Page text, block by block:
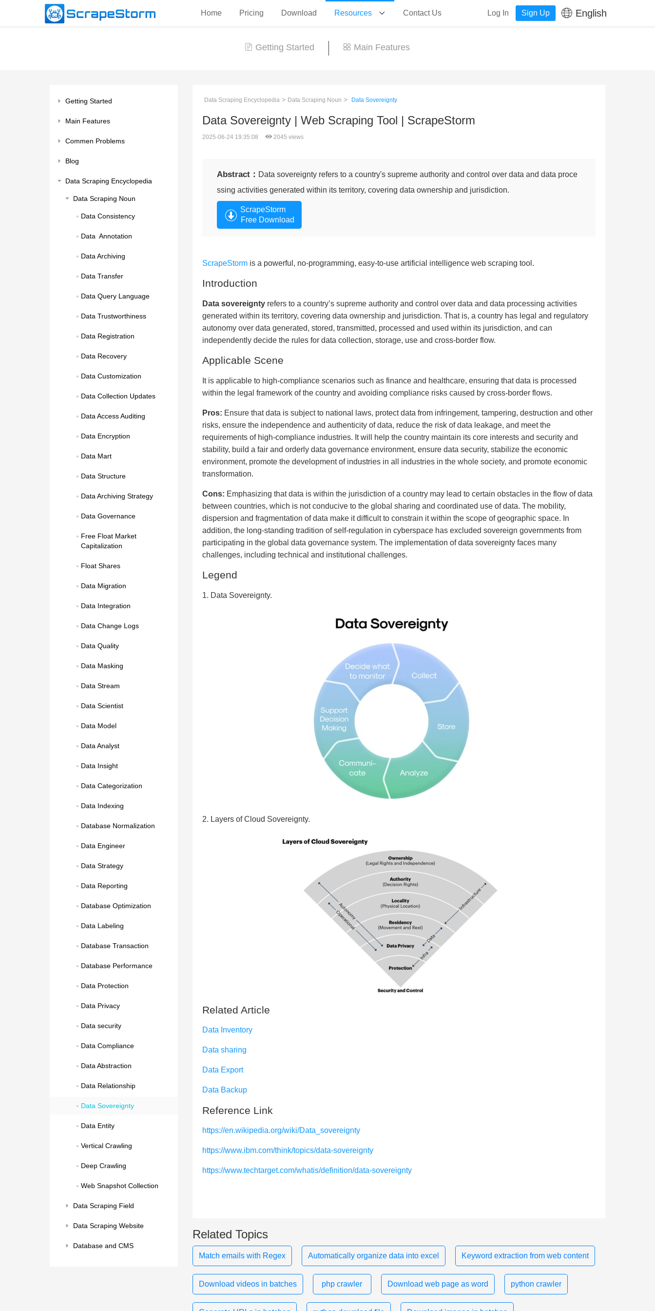
Home Pricing Download Resources Contact Us Log In Sign Up English
Getting Started Main Features
Getting Started
Main Features
Commen Problems
Blog
Data Scraping Encyclopedia
Data Scraping Noun
Data Consistency
Data  Annotation
Data Archiving
Data Transfer
Data Query Language
Data Trustworthiness
Data Registration
Data Recovery
Data Customization
Data Collection Updates
Data Access Auditing
Data Encryption
Data Mart
Data Structure
Data Archiving Strategy
Data Governance
Free Float Market
Capitalization
Float Shares
Data Migration
Data Integration
Data Change Logs
Data Quality
Data Masking
Data Stream
Data Scientist
Data Model
Data Analyst
Data Insight
Data Categorization
Data Indexing
Database Normalization
Data Engineer
Data Strategy
Data Reporting
Database Optimization
Data Labeling
Database Transaction
Database Performance
Data Protection
Data Privacy
Data security
Data Compliance
Data Abstraction
Data Relationship
Data Sovereignty
Data Entity
Vertical Crawling
Deep Crawling
Web Snapshot Collection
Data Scraping Field
Data Scraping Website
Database and CMS
Data Scraping Encyclopedia > Data Scraping Noun > Data Sovereignty
Data Sovereignty | Web Scraping Tool | ScrapeStorm
2025-06-24 19:35:08 2045 views
Abstract： Data sovereignty refers to a country's supreme authority and control over data and data proce
ssing activities generated within its territory, covering data ownership and jurisdiction.
ScrapeStorm
Free Download
ScrapeStormis a powerful, no-programming, easy-to-use artificial intelligence web scraping tool.
Introduction
Data sovereigntyrefers to a country’s supreme authority and control over data and data processing activities
generated within its territory, covering data ownership and jurisdiction. That is, a country has legal and regulatory
autonomy over data generated, stored, transmitted, processed and used within its jurisdiction, and can
independently decide the rules for data collection, storage, use and cross-border flow.
Applicable Scene
It is applicable to high-compliance scenarios such as finance and healthcare, ensuring that data is processed
within the legal framework of the country and avoiding compliance risks caused by cross-border flows.
Pros: Ensure that data is subject to national laws, protect data from infringement, tampering, destruction and other
risks, ensure the independence and authenticity of data, reduce the risk of data leakage, and meet the
requirements of high-compliance industries. It will help the country maintain its core interests and security and
stability, build a fair and orderly data governance environment, ensure data security, stabilize the economic
environment, promote the development of industries in all industries in the whole society, and promote economic
transformation.
Cons: Emphasizing that data is within the jurisdiction of a country may lead to certain obstacles in the flow of data
between countries, which is not conducive to the global sharing and coordinated use of data. The mobility,
dispersion and fragmentation of data make it difficult to constrain it within the scope of geographic space. In
addition, the long-standing tradition of self-regulation in cyberspace has excluded sovereign governments from
participating in the global data governance system. The implementation of data sovereignty faces many
challenges, including technical and institutional challenges.
Legend
1. Data Sovereignty.
2. Layers of Cloud Sovereignty.
Related Article
Data Inventory
Data sharing
Data Export
Data Backup
Reference Link
https://en.wikipedia.org/wiki/Data_sovereignty
https://www.ibm.com/think/topics/data-sovereignty
https://www.techtarget.com/whatis/definition/data-sovereignty
Related Topics
Match emails with Regex Automatically organize data into excel Keyword extraction from web content
Download videos in batches php crawler Download web page as word python crawler